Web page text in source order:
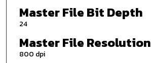
Master File Bit Depth
24
Master File Resolution
800 dpi